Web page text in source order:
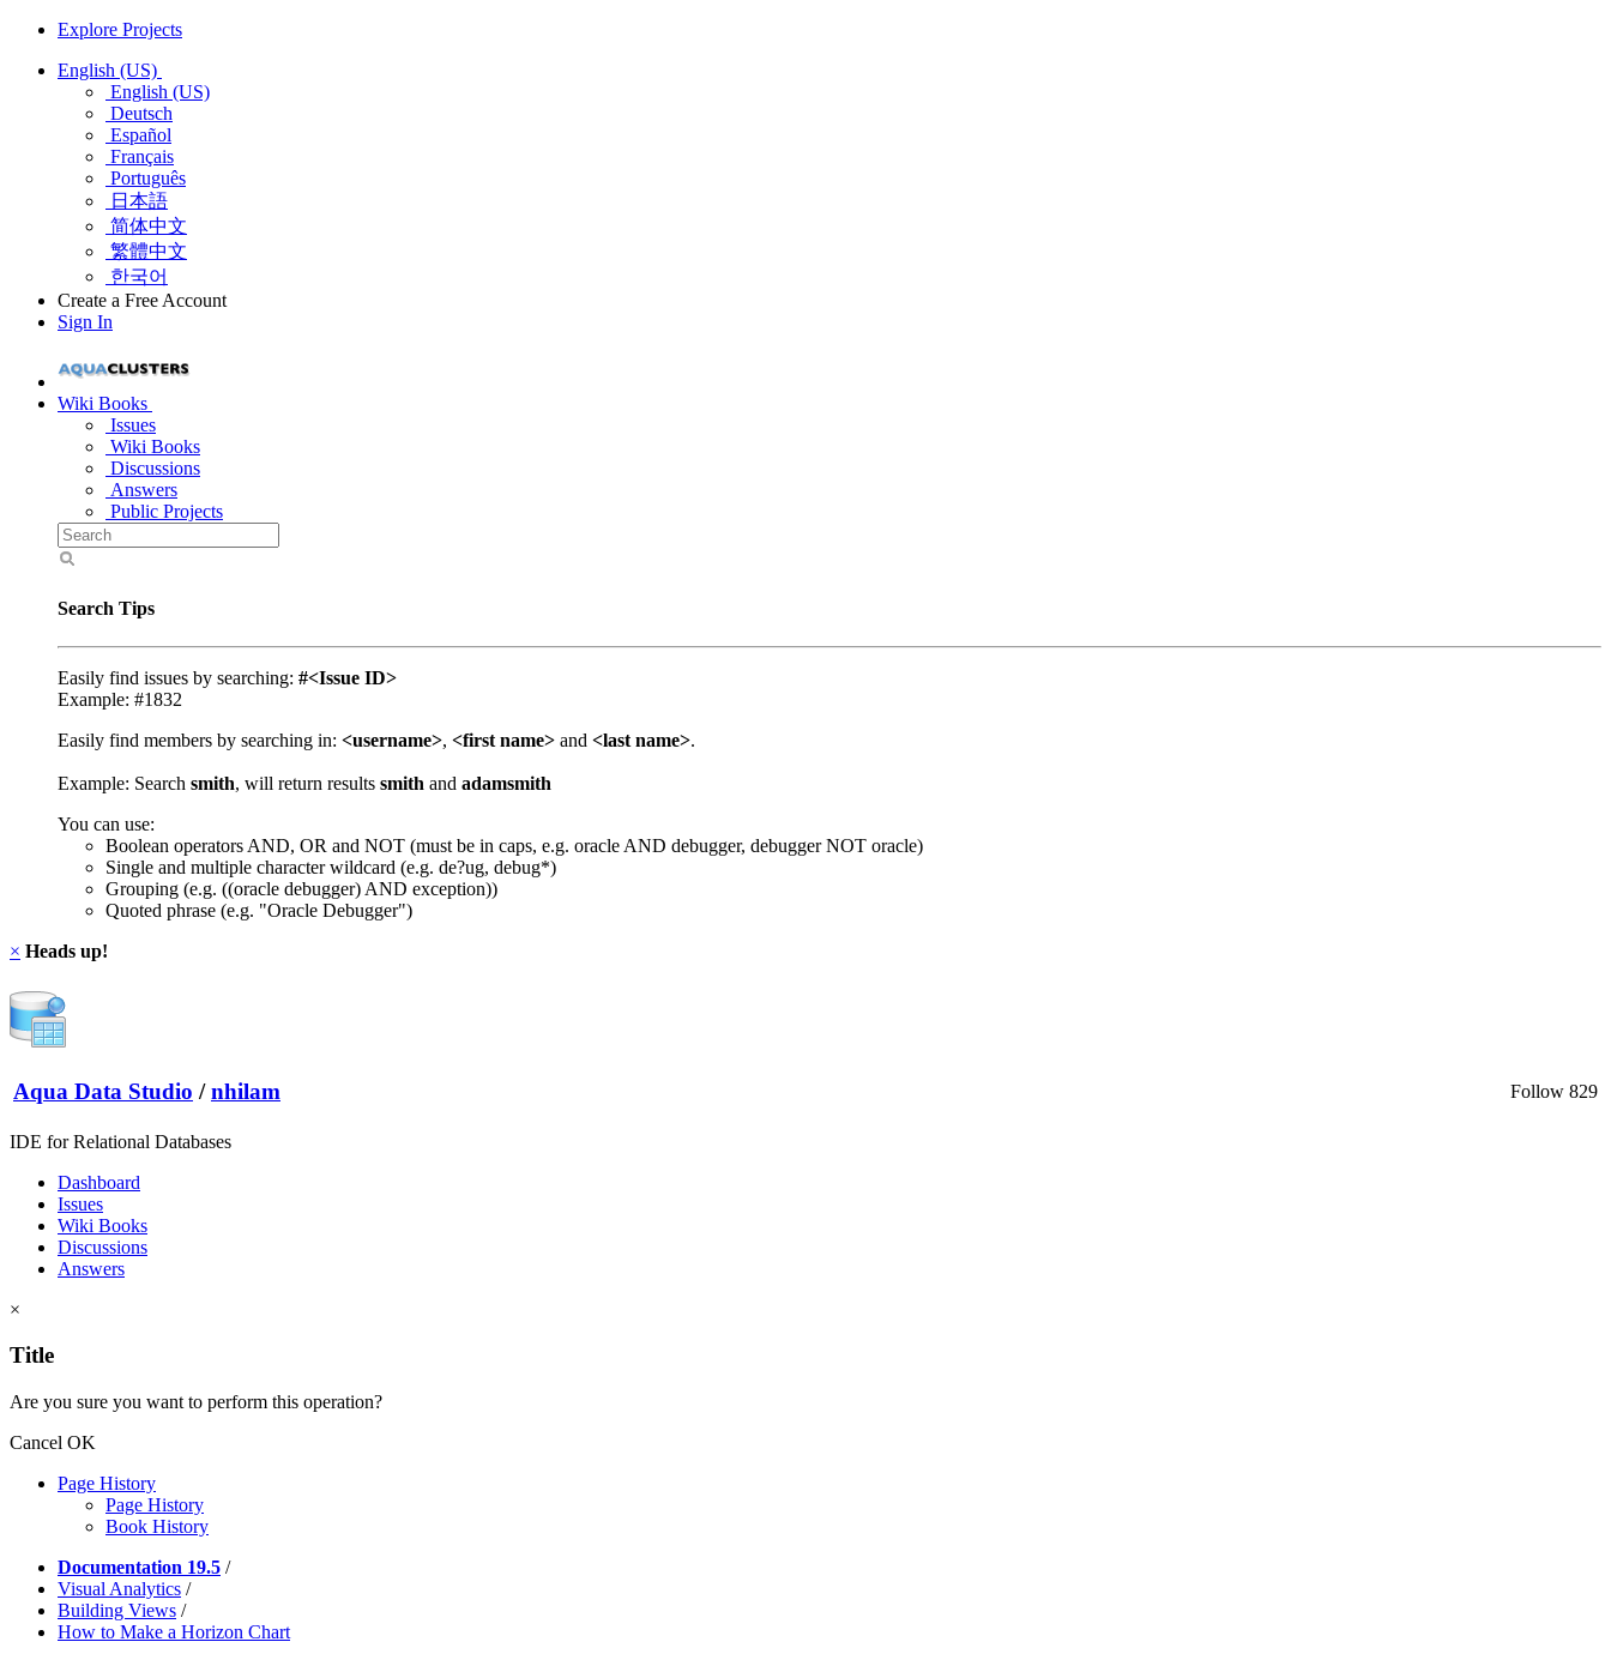
Explore Projects
English (US)
English (US)
Deutsch
Español
Français
Português
日本語
简体中文
繁體中文
한국어
Create a Free Account
Sign In
Wiki Books
Issues
Wiki Books
Discussions
Answers
Public Projects
Search Tips
Easily find issues by searching: #<Issue ID>
Example: #1832
Easily find members by searching in: <username>, <first name> and <last name>.
Example: Search smith, will return results smith and adamsmith
You can use:
Boolean operators AND, OR and NOT (must be in caps, e.g. oracle AND debugger, debugger NOT oracle)
Single and multiple character wildcard (e.g. de?ug, debug*)
Grouping (e.g. ((oracle debugger) AND exception))
Quoted phrase (e.g. "Oracle Debugger")
× Heads up!
Aqua Data Studio / nhilam Follow 829
IDE for Relational Databases
Dashboard
Issues
Wiki Books
Discussions
Answers
×
Title
Are you sure you want to perform this operation?
Cancel OK
Page History
Page History
Book History
Documentation 19.5 /
Visual Analytics /
Building Views /
How to Make a Horizon Chart